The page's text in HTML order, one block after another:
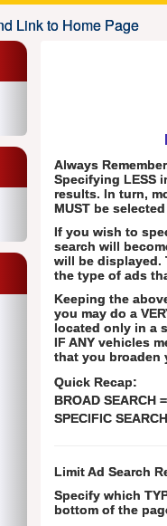
Always
Specifying LESS
results. In turn,
MUST be
If you wish to
search will
will be displayed.
the type of ads
Keeping the
you may do a
located only in a
IF ANY vehicles
that you broaden
Quick Recap:
BROAD SEARCH
SPECIFIC
Limit Ad Search
Specify which
bottom of the